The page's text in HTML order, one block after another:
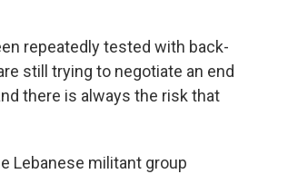
repeatedly tested with back-
still trying to negotiate an end
there is always the risk that
Lebanese militant group